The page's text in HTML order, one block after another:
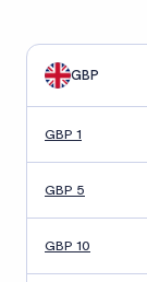
GBP
GBP 1
GBP 5
GBP 10